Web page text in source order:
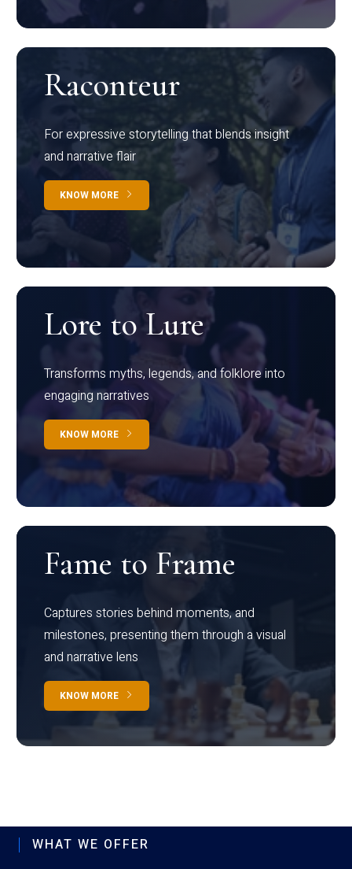
Raconteur
For expressive storytelling that blends insight
and narrative flair
KNOW MORE
Lore to Lure
Transforms myths, legends, and folklore into
engaging narratives
KNOW MORE
Fame to Frame
Captures stories behind moments, and
milestones, presenting them through a visual
and narrative lens
KNOW MORE
WHAT WE OFFER